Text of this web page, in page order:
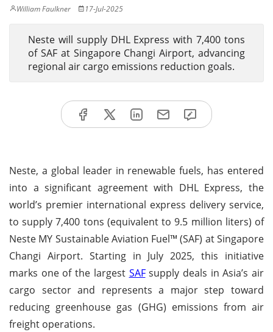
William Faulkner 17-Jul-2025
Neste will supply DHL Express with 7,400 tons
of SAF at Singapore Changi Airport, advancing
regional air cargo emissions reduction goals.
Neste, a global leader in renewable fuels, has entered
into a significant agreement with DHL Express, the
world’s premier international express delivery service,
to supply 7,400 tons (equivalent to 9.5 million liters) of
Neste MY Sustainable Aviation Fuel™ (SAF) at Singapore
Changi Airport. Starting in July 2025, this initiative
marks one of the largest SAFsupply deals in Asia’s air
cargo sector and represents a major step toward
reducing greenhouse gas (GHG) emissions from air
freight operations.